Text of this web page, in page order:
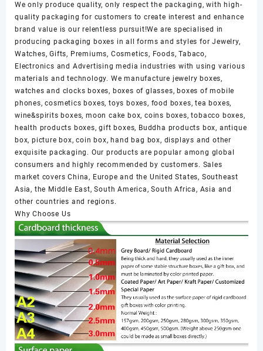
We only produce quality, only respect the packaging, with high-
quality packaging for customers to create interest and enhance
brand value is our relentless pursuit!We are specialised in
producing packaging boxes in all forms and styles for Jewelry,
Watches, Gifts, Premiums, Cosmetics, Foods, Tabaco,
Electronics and Advertising media industries with using various
materials and technology. We manufacture jewelry boxes,
watches and clocks boxes, boxes of glasses, boxes of mobile
phones, cosmetics boxes, toys boxes, food boxes, tea boxes,
wine&spirits boxes, moon cake box, coins boxes, tobacco boxes,
health products boxes, gift boxes, Buddha products box, antique
box, picture box, coin box, hand bag box, displays and other
exquisite packaging. Our products are popular among global
consumers and highly recommended by customers. Sales
market covers China, Europe and the United States, Southeast
Asia, the Middle East, South America, South Africa, Asia and
other countries and regions.
Why Choose Us